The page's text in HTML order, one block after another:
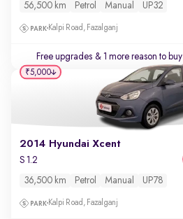
56,500 km Petrol Manual UP32
Kalpi Road, Fazalganj
Free upgrades & 1 more reason to buy
2014 Hyundai Xcent
S 1.2
36,500 km Petrol Manual UP78
Kalpi Road, Fazalganj
₹5,000